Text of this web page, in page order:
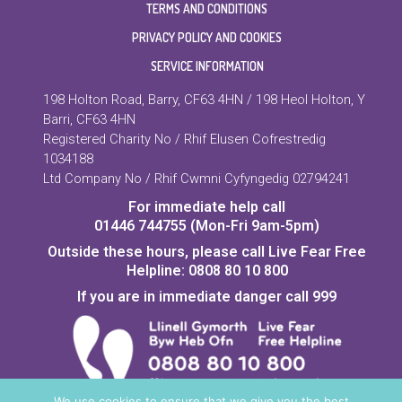
TERMS AND CONDITIONS
PRIVACY POLICY AND COOKIES
SERVICE INFORMATION
198 Holton Road, Barry, CF63 4HN / 198 Heol Holton, Y
Barri, CF63 4HN
Registered Charity No / Rhif Elusen Cofrestredig
1034188
Ltd Company No / Rhif Cwmni Cyfyngedig 02794241
For immediate help call
01446 744755 (Mon-Fri 9am-5pm)
Outside these hours, please call Live Fear Free
Helpline: 0808 80 10 800
If you are in immediate danger call 999